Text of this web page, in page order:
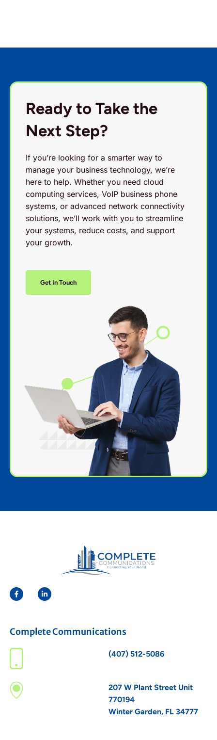
Ready to Take the
Next Step?
If you’re looking for a smarter way to
manage your business technology, we’re
here to help. Whether you need cloud
computing services, VoIP business phone
systems, or advanced network connectivity
solutions, we’ll work with you to streamline
your systems, reduce costs, and support
your growth.
Get In Touch
Complete Communications
(407) 512-5086
207 W Plant Street Unit
770194
Winter Garden, FL 34777